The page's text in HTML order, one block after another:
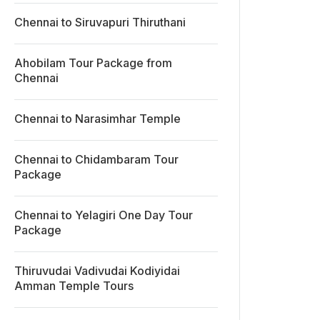
Chennai to Siruvapuri Thiruthani
Ahobilam Tour Package from
Chennai
Chennai to Narasimhar Temple
Chennai to Chidambaram Tour
Package
Chennai to Yelagiri One Day Tour
Package
Thiruvudai Vadivudai Kodiyidai
Amman Temple Tours